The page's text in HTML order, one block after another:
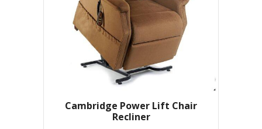
Cambridge Power Lift Chair
Recliner